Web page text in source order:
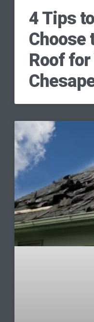
4 Tips
Choose
Roof for